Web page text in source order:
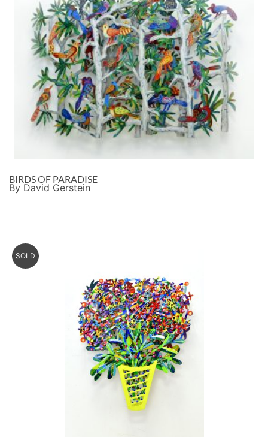
BIRDS OF PARADISE
By David Gerstein
SOLD